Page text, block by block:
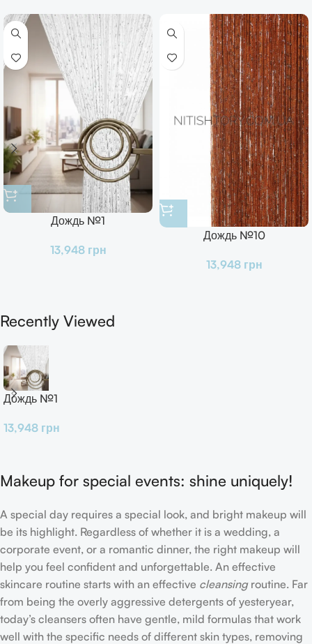
Дождь №1
13,948 грн
Дождь №10
13,948 грн
Recently Viewed
Дождь №1
13,948 грн
Makeup for special events: shine uniquely!
A special day requires a special look, and bright makeup will
be its highlight. Regardless of whether it is a wedding, a
corporate event, or a romantic dinner, the right makeup will
help you feel confident and unforgettable. An effective
skincare routine starts with an effective cleansingroutine. Far
from being the overly aggressive detergents of yesteryear,
today’s cleansers often have gentle, mild formulas that work
well with the specific needs of different skin types, removing